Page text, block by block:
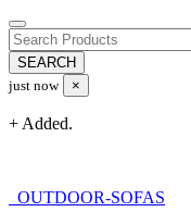
just now ×
+ Added.
OUTDOOR-SOFAS